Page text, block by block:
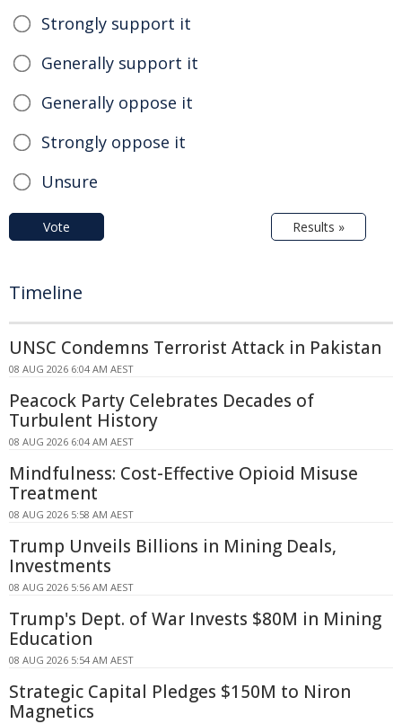
Strongly support it
Generally support it
Generally oppose it
Strongly oppose it
Unsure
Vote Results »
Timeline
UNSC Condemns Terrorist Attack in Pakistan
08 AUG 2026 6:04 AM AEST
Peacock Party Celebrates Decades of
Turbulent History
08 AUG 2026 6:04 AM AEST
Mindfulness: Cost-Effective Opioid Misuse
Treatment
08 AUG 2026 5:58 AM AEST
Trump Unveils Billions in Mining Deals,
Investments
08 AUG 2026 5:56 AM AEST
Trump's Dept. of War Invests $80M in Mining
Education
08 AUG 2026 5:54 AM AEST
Strategic Capital Pledges $150M to Niron
Magnetics